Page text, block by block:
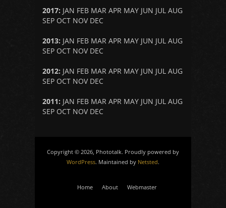
2017: JAN FEB MAR APR MAY JUN JUL AUG
SEP OCT NOV DEC
2013: JAN FEB MAR APR MAY JUN JUL AUG
SEP OCT NOV DEC
2012: JAN FEB MAR APR MAY JUN JUL AUG
SEP OCT NOV DEC
2011: JAN FEB MAR APR MAY JUN JUL AUG
SEP OCT NOV DEC
Copyright © 2026, Phototalk. Proudly powered by
WordPress. Maintained by Netsted.
Home About Webmaster